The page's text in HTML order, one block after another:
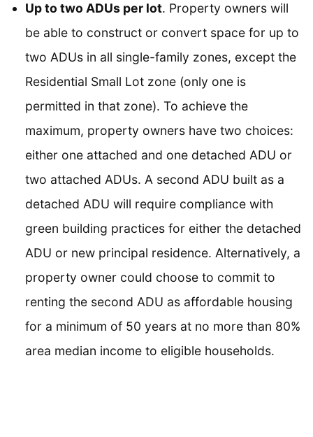
Up to two ADUs per lot. Property owners will
be able to construct or convert space for up to
two ADUs in all single-family zones, except the
Residential Small Lot zone (only one is
permitted in that zone). To achieve the
maximum, property owners have two choices:
either one attached and one detached ADU or
two attached ADUs. A second ADU built as a
detached ADU will require compliance with
green building practices for either the detached
ADU or new principal residence. Alternatively, a
property owner could choose to commit to
renting the second ADU as affordable housing
for a minimum of 50 years at no more than 80%
area median income to eligible households.